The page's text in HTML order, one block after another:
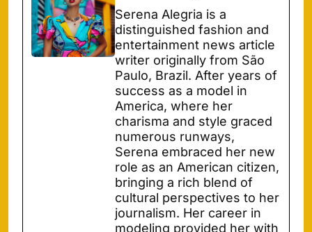
Serena Alegria is a
distinguished fashion and
entertainment news article
writer originally from São
Paulo, Brazil. After years of
success as a model in
America, where her
charisma and style graced
numerous runways,
Serena embraced her new
role as an American citizen,
bringing a rich blend of
cultural perspectives to her
journalism. Her career in
modeling provided her with